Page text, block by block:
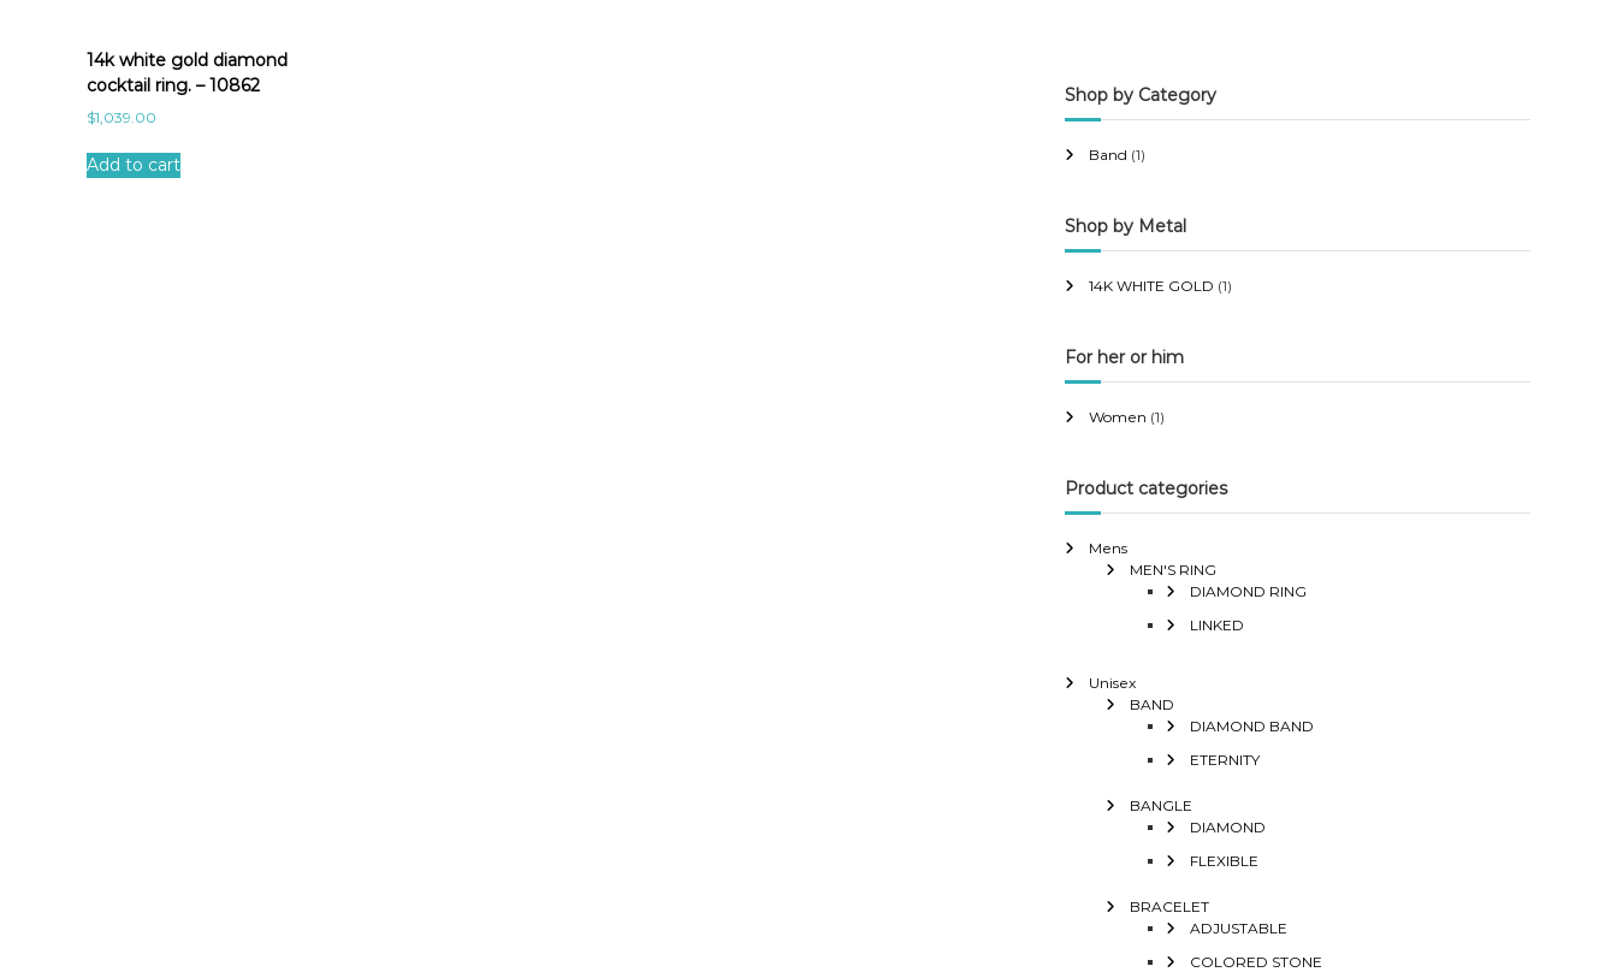
14k white gold diamond
cocktail ring. – 10862
$1,039.00
Add to cart
Shop by Category
Band (1)
Shop by Metal
14K WHITE GOLD (1)
For her or him
Women (1)
Product categories
Mens
MEN'S RING
DIAMOND RING
LINKED
Unisex
BAND
DIAMOND BAND
ETERNITY
BANGLE
DIAMOND
FLEXIBLE
BRACELET
ADJUSTABLE
COLORED STONE